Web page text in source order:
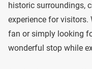
historic surroundings,
experience for visitors.
fan or simply looking
wonderful stop while